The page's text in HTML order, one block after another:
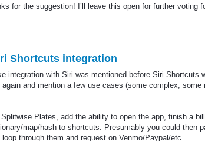
for the suggestion! I’ll leave this open for further voting
Shortcuts integration
integration with Siri was mentioned before Siri Shortcuts
again and mention a few use cases (some complex,
Splitwise Plates, add the ability to open the app, finish a
map/hash to shortcuts. Presumably you could then
loop through them and request on Venmo/Paypal/etc.